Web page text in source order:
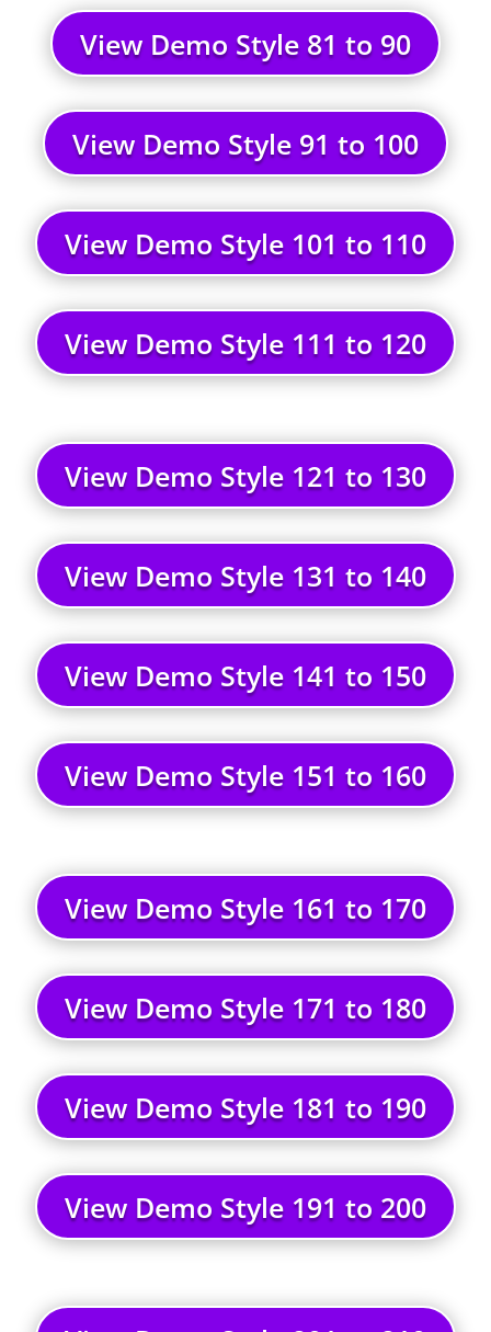
View Demo Style 81 to 90
View Demo Style 91 to 100
View Demo Style 101 to 110
View Demo Style 111 to 120
View Demo Style 121 to 130
View Demo Style 131 to 140
View Demo Style 141 to 150
View Demo Style 151 to 160
View Demo Style 161 to 170
View Demo Style 171 to 180
View Demo Style 181 to 190
View Demo Style 191 to 200